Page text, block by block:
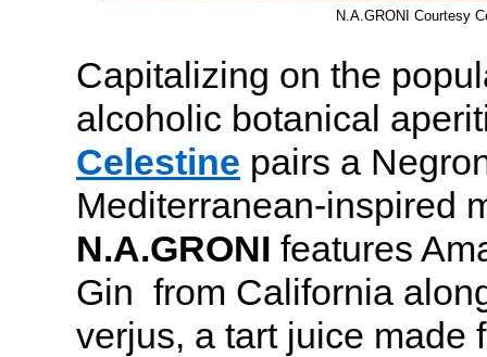
N.A.GRONI Courtesy
Capitalizing on the
alcoholic botanical
Celestine pairs a
Mediterranean-inspired
N.A.GRONI features
Gin from California
verjus, a tart juice made